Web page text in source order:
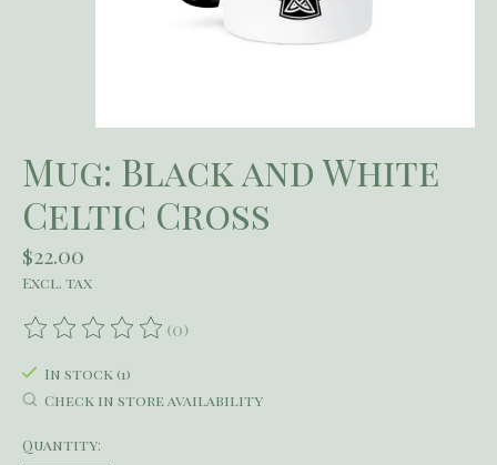
Mug: Black and White
Celtic Cross
$22.00
Excl. tax
The rating of this product is
(0)
In stock (1)
Check in store availability
Quantity: